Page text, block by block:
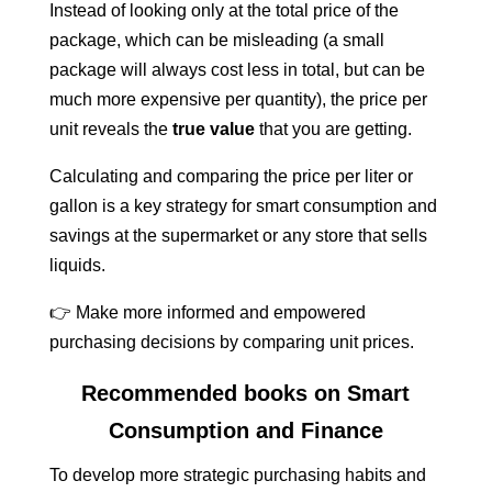
Instead of looking only at the total price of the
package, which can be misleading (a small
package will always cost less in total, but can be
much more expensive per quantity), the price per
unit reveals the true valuethat you are getting.
Calculating and comparing the price per liter or
gallon is a key strategy for smart consumption and
savings at the supermarket or any store that sells
liquids.
👉 Make more informed and empowered
purchasing decisions by comparing unit prices.
Recommended books on Smart
Consumption and Finance
To develop more strategic purchasing habits and